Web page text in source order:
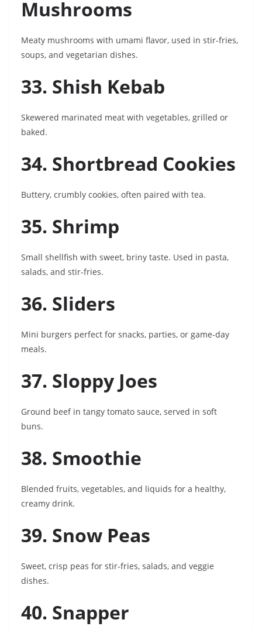
Mushrooms
Meaty mushrooms with umami flavor, used in stir-fries,
soups, and vegetarian dishes.
33. Shish Kebab
Skewered marinated meat with vegetables, grilled or
baked.
34. Shortbread Cookies
Buttery, crumbly cookies, often paired with tea.
35. Shrimp
Small shellfish with sweet, briny taste. Used in pasta,
salads, and stir-fries.
36. Sliders
Mini burgers perfect for snacks, parties, or game-day
meals.
37. Sloppy Joes
Ground beef in tangy tomato sauce, served in soft
buns.
38. Smoothie
Blended fruits, vegetables, and liquids for a healthy,
creamy drink.
39. Snow Peas
Sweet, crisp peas for stir-fries, salads, and veggie
dishes.
40. Snapper